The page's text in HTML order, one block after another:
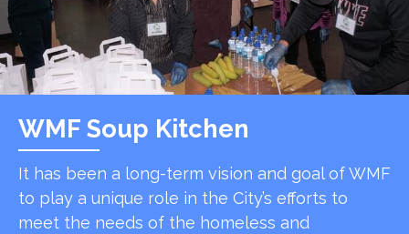
WMF Soup Kitchen
It has been a long-term vision and goal of WMF
to play a unique role in the City’s efforts to
meet the needs of the homeless and